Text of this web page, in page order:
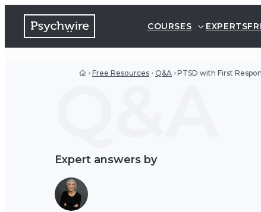
COURSES EXPERTS
Free Resources Q&A PTSD with First
Expert answers by